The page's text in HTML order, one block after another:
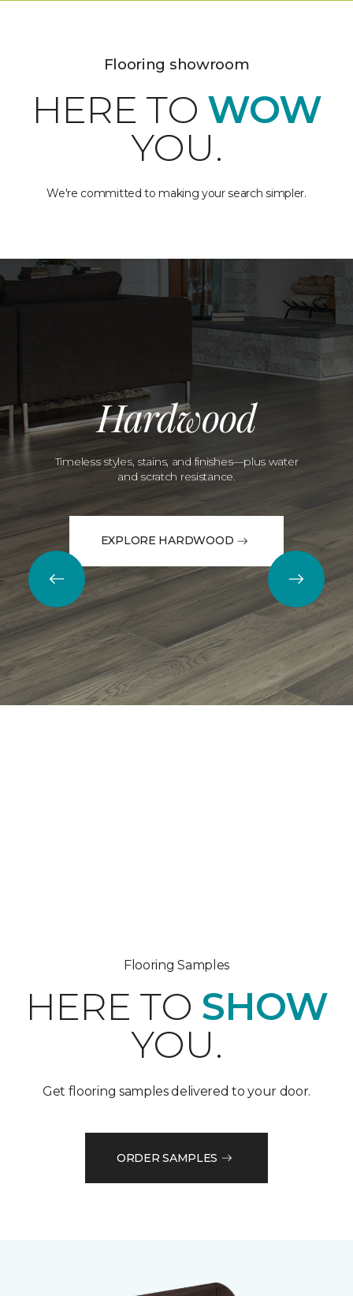
Flooring showroom
HERE TO WOW
YOU.
We're committed to making your search simpler.
Hardwood
Timeless styles, stains, and finishes—plus water
and scratch resistance.
EXPLORE HARDWOOD
Flooring Samples
HERE TO SHOW
YOU.
Get flooring samples delivered to your door.
ORDER SAMPLES